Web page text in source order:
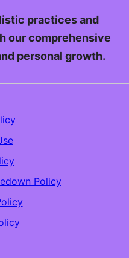
practices and
our comprehensive
personal growth.
Policy